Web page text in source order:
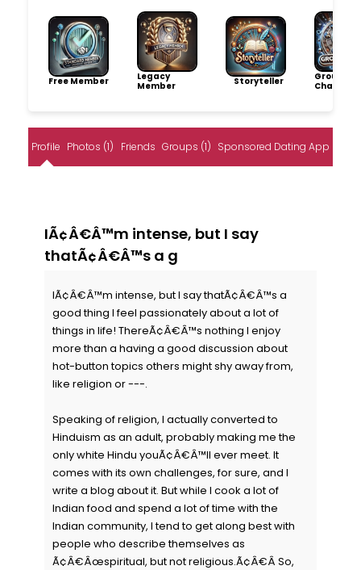
Free Member
Legacy
Member
Storyteller
Group
Champion
Profile Photos (1) Friends Groups (1) Sponsored Dating App
IÃ¢Â€Â™m intense, but I say
thatÃ¢Â€Â™s a g
IÃ¢Â€Â™m intense, but I say thatÃ¢Â€Â™s a
good thing I feel passionately about a lot of
things in life! ThereÃ¢Â€Â™s nothing I enjoy
more than a having a good discussion about
hot-button topics others might shy away from,
like religion or ---.
Speaking of religion, I actually converted to
Hinduism as an adult, probably making me the
only white Hindu youÃ¢Â€Â™ll ever meet. It
comes with its own challenges, for sure, and I
write a blog about it. But while I cook a lot of
Indian food and spend a lot of time with the
Indian community, I tend to get along best with
people who describe themselves as
Ã¢Â€Âœspiritual, but not religious.Ã¢Â€Â So,